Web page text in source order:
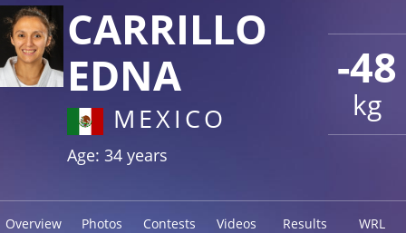
-48
kg
CARRILLO
EDNA
MEXICO
Age: 34 years
Overview Photos Contests Videos Results WRL